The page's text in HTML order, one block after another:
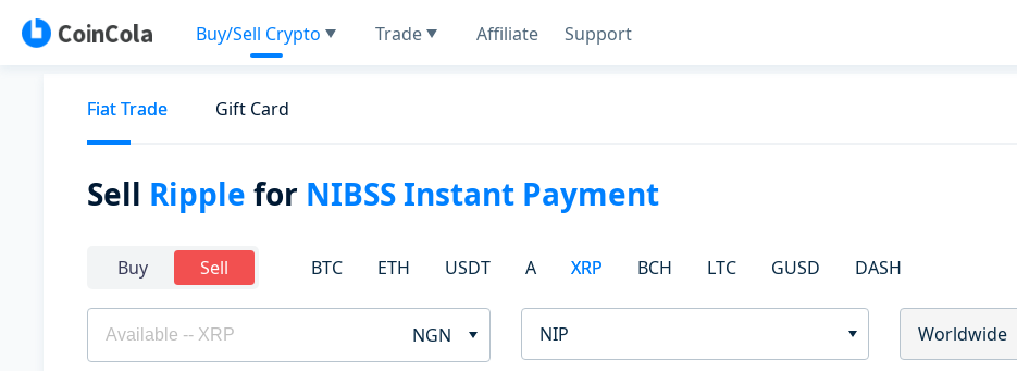
Buy/Sell Crypto Trade Affiliate Support
Fiat Trade Gift Card
Sell Ripple for NIBSS Instant Payment
Buy Sell BTC ETH USDT A XRP BCH LTC GUSD DASH
NGN NIP Worldwide